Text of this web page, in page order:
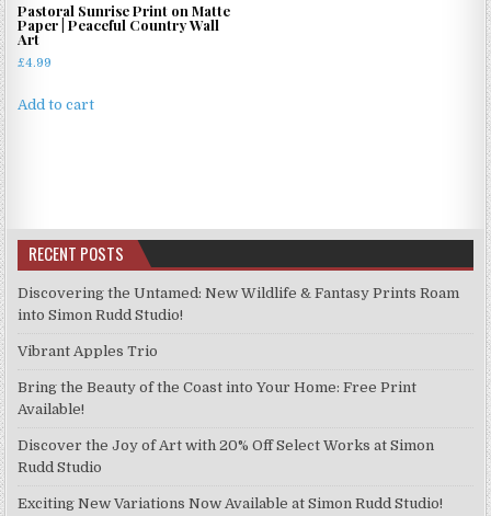
Pastoral Sunrise Print on Matte
Paper | Peaceful Country Wall
Art
£4.99
Add to cart
RECENT POSTS
Discovering the Untamed: New Wildlife & Fantasy Prints Roam
into Simon Rudd Studio!
Vibrant Apples Trio
Bring the Beauty of the Coast into Your Home: Free Print
Available!
Discover the Joy of Art with 20% Off Select Works at Simon
Rudd Studio
Exciting New Variations Now Available at Simon Rudd Studio!